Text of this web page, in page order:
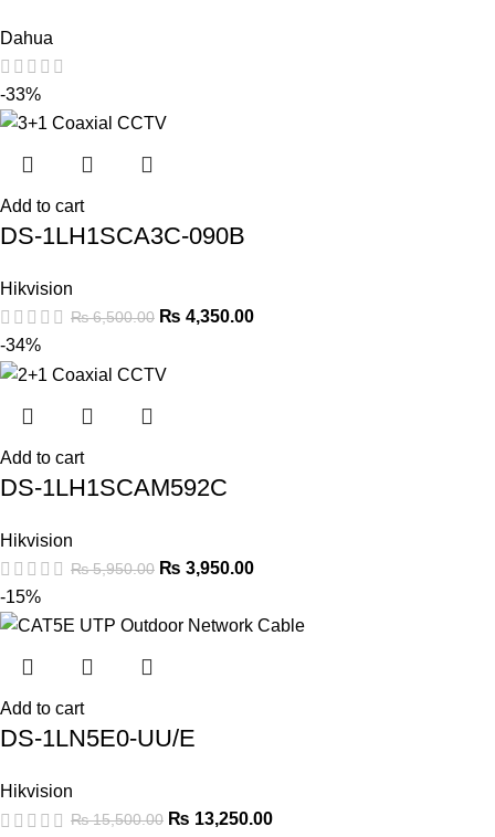
Dahua
-33%
Add to cart
DS-1LH1SCA3C-090B
Hikvision
₨6,500.00 ₨ 4,350.00
-34%
Add to cart
DS-1LH1SCAM592C
Hikvision
₨5,950.00 ₨ 3,950.00
-15%
Add to cart
DS-1LN5E0-UU/E
Hikvision
₨15,500.00 ₨ 13,250.00